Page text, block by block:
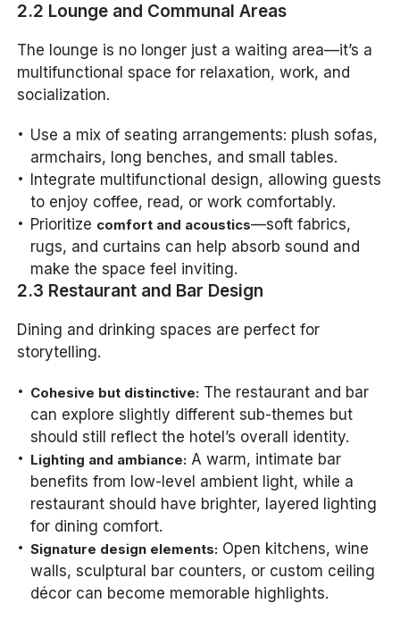
2.2 Lounge and Communal Areas
The lounge is no longer just a waiting area—it’s a
multifunctional space for relaxation, work, and
socialization.
Use a mix of seating arrangements: plush sofas,
armchairs, long benches, and small tables.
Integrate multifunctional design, allowing guests
to enjoy coffee, read, or work comfortably.
Prioritize comfort and acoustics—soft fabrics,
rugs, and curtains can help absorb sound and
make the space feel inviting.
2.3 Restaurant and Bar Design
Dining and drinking spaces are perfect for
storytelling.
Cohesive but distinctive: The restaurant and bar
can explore slightly different sub-themes but
should still reflect the hotel’s overall identity.
Lighting and ambiance: A warm, intimate bar
benefits from low-level ambient light, while a
restaurant should have brighter, layered lighting
for dining comfort.
Signature design elements: Open kitchens, wine
walls, sculptural bar counters, or custom ceiling
décor can become memorable highlights.